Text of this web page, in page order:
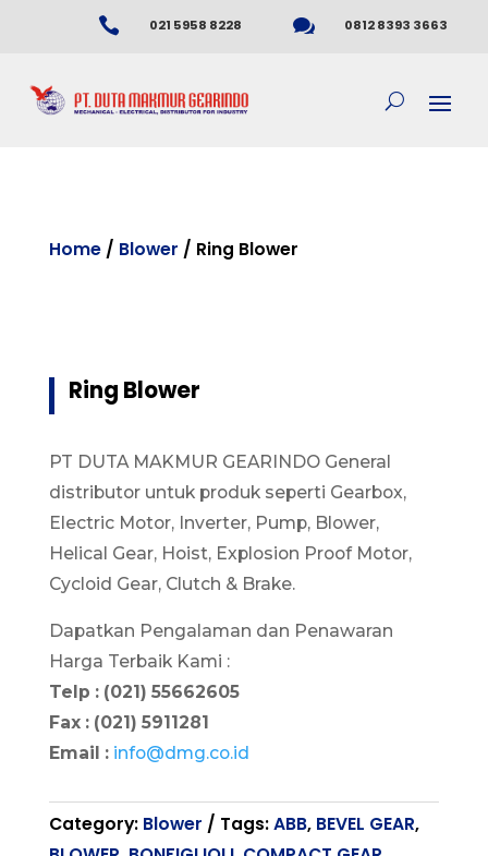
 021 5958 8228  0812 8393 3663
Home/ Blower / Ring Blower
Ring Blower
PT DUTA MAKMUR GEARINDO General
distributor untuk produk seperti Gearbox,
Electric Motor, Inverter, Pump, Blower,
Helical Gear, Hoist, Explosion Proof Motor,
Cycloid Gear, Clutch & Brake.
Dapatkan Pengalaman dan Penawaran
Harga Terbaik Kami :
Telp : (021) 55662605
Fax : (021) 5911281
Email : info@dmg.co.id
Category: Blower Tags:ABB, BEVEL GEAR,